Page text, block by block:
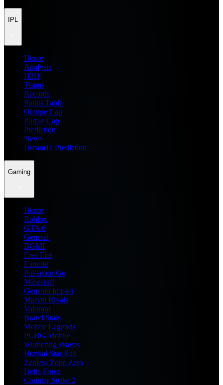
IPL
Home
Analysis
H2H
Teams
Records
Points Table
Orange Cap
Purple Cap
Prediction
News
Dream11 Prediction
Gaming
Home
Roblox
GTA 6
General
BGMI
Free Fire
Fortnite
Pokemon Go
Minecraft
Genshin Impact
Marvel Rivals
Valorant
Brawl Stars
Mobile Legends
PUBG Mobile
Wuthering Waves
Honkai Star Rail
Zenless Zone Zero
Delta Force
Counter Strike 2